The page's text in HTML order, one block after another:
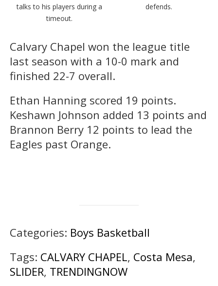
defends.
talks to his players during a
timeout.
Calvary Chapel won the league title
last season with a 10-0 mark and
finished 22-7 overall.
Ethan Hanning scored 19 points.
Keshawn Johnson added 13 points and
Brannon Berry 12 points to lead the
Eagles past Orange.
Categories: Boys Basketball
Tags: CALVARY CHAPEL, Costa Mesa,
SLIDER, TRENDINGNOW